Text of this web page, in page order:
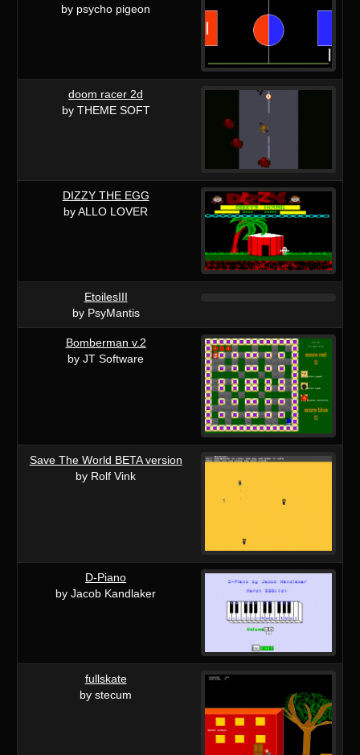
by psycho pigeon
doom racer 2d
by THEME SOFT
DIZZY THE EGG
by ALLO LOVER
EtoilesIII
by PsyMantis
Bomberman v.2
by JT Software
Save The World BETA version
by Rolf Vink
D-Piano
by Jacob Kandlaker
fullskate
by stecum